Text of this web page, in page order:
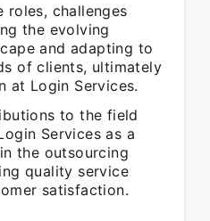
roles, challenges
the evolving
and adapting to
of clients, ultimately
at Login Services.
to the field
Services as a
the outsourcing
quality service
satisfaction.